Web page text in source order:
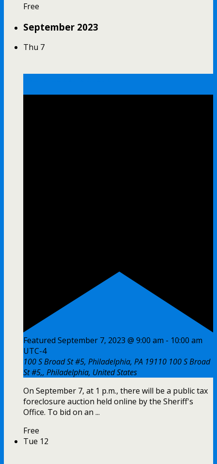
Free
September 2023
Thu 7
Featured September 7, 2023 @ 9:00 am - 10:00 am
UTC-4
100 S Broad St #5, Philadelphia, PA 19110 100 S Broad
St #5,, Philadelphia, United States
On September 7, at 1 p.m., there will be a public tax
foreclosure auction held online by the Sheriff's
Office. To bid on an ...
Free
Tue 12